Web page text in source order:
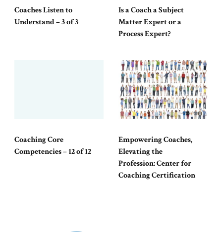
Coaches Listen to
Understand – 3 of 3
Is a Coach a Subject
Matter Expert or a
Process Expert?
Coaching Core
Competencies – 12 of 12
Empowering Coaches,
Elevating the
Profession: Center for
Coaching Certification